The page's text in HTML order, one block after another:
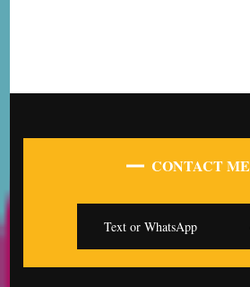
CONTACT ME
Text or WhatsApp